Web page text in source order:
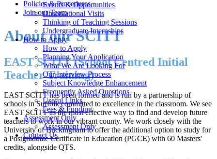
Events & Opportunities
Observational Visits
Thinking of Teaching Sessions
Undergraduate Internships
How to Apply
How to Apply
Planning Your Application
What We Are Looking For
Our Interview Process
Subject Knowledge Enhancement
Frequently Asked Questions
Useful Links
Fees & Funding
Assessment Only
Assessment Only
Contact Us
Policies & Procedures
Join our Team
About our SCITT
EAST SCITT (School Centred Initial
Teacher Training)
EAST SCITT has been formed and is run by a partnership of
schools in Suffolk committed to excellence in the classroom. We see
EAST SCITT as the most effective way to find and develop future
teachers to work in our vibrant county. We work closely with the
University of Buckingham to offer the additional option to study for
a Postgraduate Certificate in Education (PGCE) with 60 Masters'
credits, alongside QTS.